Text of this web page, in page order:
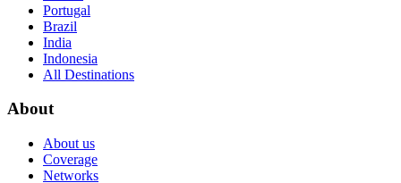
Portugal
Brazil
India
Indonesia
All Destinations
About
About us
Coverage
Networks